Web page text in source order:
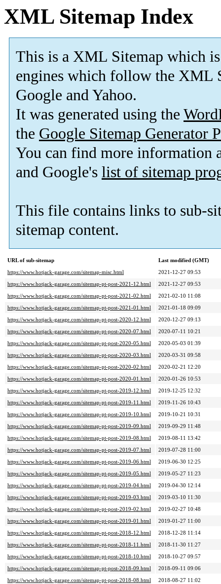
XML Sitemap Index
This is a XML Sitemap which is
engines which follow the XML
Google and Yahoo.
It was generated using the
the Google Sitemap Generator
You can find more information
and Google's list of sitemap
This file contains links to sub-
sitemap content.
URL of sub-sitemap
Last modified (GMT)
https://www.hotjack-garage.com/sitemap-misc.html
2021-12-27 09:53
https://www.hotjack-garage.com/sitemap-pt-post-2021-12.html
2021-12-27 09:53
https://www.hotjack-garage.com/sitemap-pt-post-2021-02.html
2021-02-10 11:08
https://www.hotjack-garage.com/sitemap-pt-post-2021-01.html
2021-01-18 09:09
https://www.hotjack-garage.com/sitemap-pt-post-2020-12.html
2020-12-27 09:13
https://www.hotjack-garage.com/sitemap-pt-post-2020-07.html
2020-07-11 10:21
https://www.hotjack-garage.com/sitemap-pt-post-2020-05.html
2020-05-03 01:39
https://www.hotjack-garage.com/sitemap-pt-post-2020-03.html
2020-03-31 09:58
https://www.hotjack-garage.com/sitemap-pt-post-2020-02.html
2020-02-21 12:20
https://www.hotjack-garage.com/sitemap-pt-post-2020-01.html
2020-01-26 10:53
https://www.hotjack-garage.com/sitemap-pt-post-2019-12.html
2019-12-25 12:32
https://www.hotjack-garage.com/sitemap-pt-post-2019-11.html
2019-11-26 10:43
https://www.hotjack-garage.com/sitemap-pt-post-2019-10.html
2019-10-21 10:31
https://www.hotjack-garage.com/sitemap-pt-post-2019-09.html
2019-09-29 11:48
https://www.hotjack-garage.com/sitemap-pt-post-2019-08.html
2019-08-11 13:42
https://www.hotjack-garage.com/sitemap-pt-post-2019-07.html
2019-07-28 11:00
https://www.hotjack-garage.com/sitemap-pt-post-2019-06.html
2019-06-30 12:25
https://www.hotjack-garage.com/sitemap-pt-post-2019-05.html
2019-05-27 11:23
https://www.hotjack-garage.com/sitemap-pt-post-2019-04.html
2019-04-30 12:14
https://www.hotjack-garage.com/sitemap-pt-post-2019-03.html
2019-03-10 11:30
https://www.hotjack-garage.com/sitemap-pt-post-2019-02.html
2019-02-27 10:48
https://www.hotjack-garage.com/sitemap-pt-post-2019-01.html
2019-01-27 11:00
https://www.hotjack-garage.com/sitemap-pt-post-2018-12.html
2018-12-28 11:14
https://www.hotjack-garage.com/sitemap-pt-post-2018-11.html
2018-11-30 11:27
https://www.hotjack-garage.com/sitemap-pt-post-2018-10.html
2018-10-27 09:57
https://www.hotjack-garage.com/sitemap-pt-post-2018-09.html
2018-09-11 09:06
https://www.hotjack-garage.com/sitemap-pt-post-2018-08.html
2018-08-27 11:02